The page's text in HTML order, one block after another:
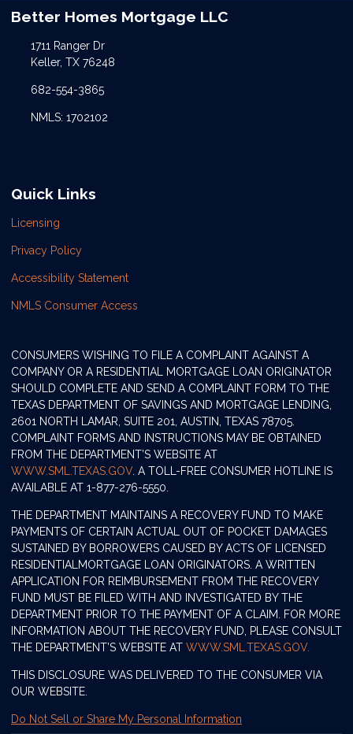
Better Homes Mortgage LLC
1711 Ranger Dr
Keller, TX 76248
682-554-3865
NMLS: 1702102
Quick Links
Licensing
Privacy Policy
Accessibility Statement
NMLS Consumer Access
CONSUMERS WISHING TO FILE A COMPLAINT AGAINST A
COMPANY OR A RESIDENTIAL MORTGAGE LOAN ORIGINATOR
SHOULD COMPLETE AND SEND A COMPLAINT FORM TO THE
TEXAS DEPARTMENT OF SAVINGS AND MORTGAGE LENDING,
2601 NORTH LAMAR, SUITE 201, AUSTIN, TEXAS 78705.
COMPLAINT FORMS AND INSTRUCTIONS MAY BE OBTAINED
FROM THE DEPARTMENT’S WEBSITE AT
WWW.SML.TEXAS.GOV. A TOLL-FREE CONSUMER HOTLINE IS
AVAILABLE AT 1-877-276-5550.
THE DEPARTMENT MAINTAINS A RECOVERY FUND TO MAKE
PAYMENTS OF CERTAIN ACTUAL OUT OF POCKET DAMAGES
SUSTAINED BY BORROWERS CAUSED BY ACTS OF LICENSED
RESIDENTIALMORTGAGE LOAN ORIGINATORS. A WRITTEN
APPLICATION FOR REIMBURSEMENT FROM THE RECOVERY
FUND MUST BE FILED WITH AND INVESTIGATED BY THE
DEPARTMENT PRIOR TO THE PAYMENT OF A CLAIM. FOR MORE
INFORMATION ABOUT THE RECOVERY FUND, PLEASE CONSULT
THE DEPARTMENT’S WEBSITE AT WWW.SML.TEXAS.GOV.
THIS DISCLOSURE WAS DELIVERED TO THE CONSUMER VIA
OUR WEBSITE.
Do Not Sell or Share My Personal Information